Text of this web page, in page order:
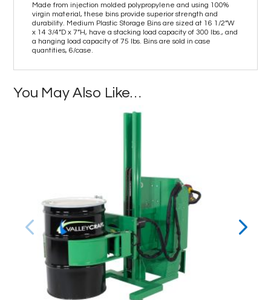
Made from injection molded polypropylene and using 100%
virgin material, these bins provide superior strength and
durability. Medium Plastic Storage Bins are sized at 16 1/2”W
x 14 3/4”D x 7”H, have a stacking load capacity of 300 lbs., and
a hanging load capacity of 75 lbs. Bins are sold in case
quantities, 6/case.
You May Also Like…